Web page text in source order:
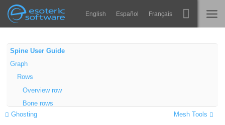
Esoteric Software
Navigation English Español Français
NASLOVNICA
BLOG
FORUM
Spine
Runtime knjižnice
Main Content
Spine User Guide
Graph
Rows
Overview row
Bone rows
Property rows
Mesh Tools
Ghosting